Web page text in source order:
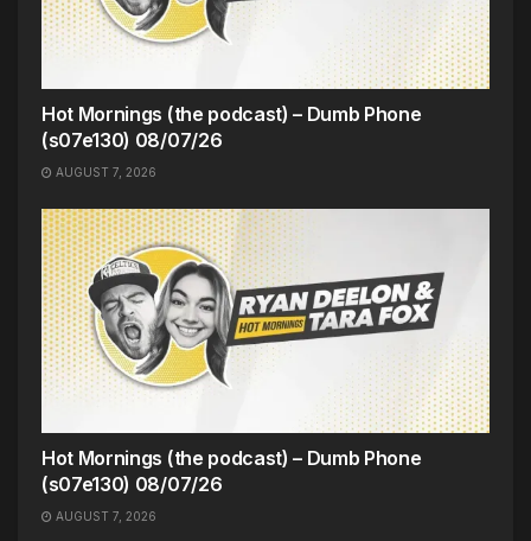
Hot Mornings (the podcast) – Dumb Phone
(s07e130) 08/07/26
AUGUST 7, 2026
Hot Mornings (the podcast) – Dumb Phone
(s07e130) 08/07/26
AUGUST 7, 2026